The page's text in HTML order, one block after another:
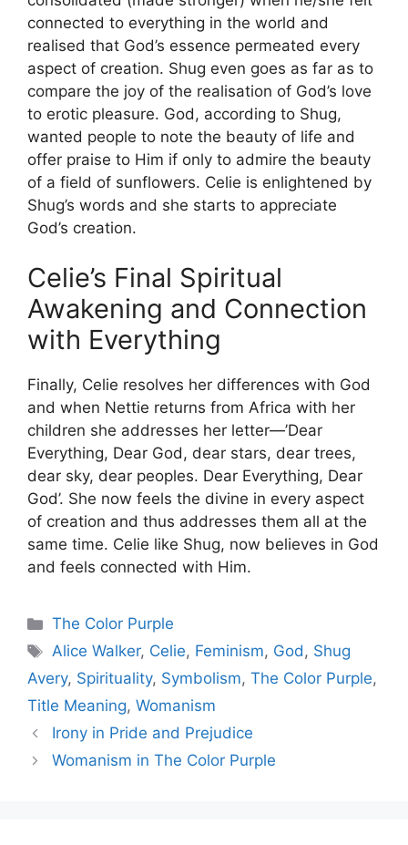
connected to everything in the world and
realised that God’s essence permeated every
aspect of creation. Shug even goes as far as to
compare the joy of the realisation of God’s love
to erotic pleasure. God, according to Shug,
wanted people to note the beauty of life and
offer praise to Him if only to admire the beauty
of a field of sunflowers. Celie is enlightened by
Shug’s words and she starts to appreciate
God’s creation.
Celie’s Final Spiritual
Awakening and Connection
with Everything
Finally, Celie resolves her differences with God
and when Nettie returns from Africa with her
children she addresses her letter—’Dear
Everything, Dear God, dear stars, dear trees,
dear sky, dear peoples. Dear Everything, Dear
God’. She now feels the divine in every aspect
of creation and thus addresses them all at the
same time. Celie like Shug, now believes in God
and feels connected with Him.
Categories
The Color Purple
Tags
Alice Walker, Celie, Feminism, God, Shug
Avery, Spirituality, Symbolism, The Color Purple,
Title Meaning, Womanism
Irony in Pride and Prejudice
Womanism in The Color Purple